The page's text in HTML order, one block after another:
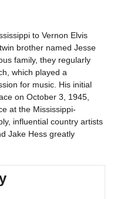
to Vernon Elvis
brother named Jesse
family, they regularly
which played a
for music. His initial
on October 3, 1945,
at the Mississippi-
influential country artists
Jake Hess greatly